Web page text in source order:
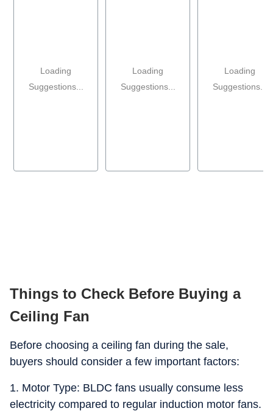
Loading
Suggestions...
Loading
Suggestions...
Loading
Suggestions...
Things to Check Before Buying a
Ceiling Fan
Before choosing a ceiling fan during the sale,
buyers should consider a few important factors:
1. Motor Type: BLDC fans usually consume less
electricity compared to regular induction motor fans.